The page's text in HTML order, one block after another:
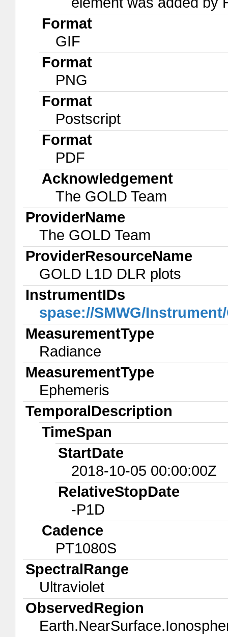
Format
GIF
Format
PNG
Format
Postscript
Format
PDF
Acknowledgement
The GOLD Team
ProviderName
The GOLD Team
ProviderResourceName
GOLD L1D DLR plots
InstrumentIDs
spase://SMWG/
MeasurementType
Radiance
MeasurementType
Ephemeris
TemporalDescription
TimeSpan
StartDate
2018-10-05 00:00:00Z
RelativeStopDate
-P1D
Cadence
PT1080S
SpectralRange
Ultraviolet
ObservedRegion